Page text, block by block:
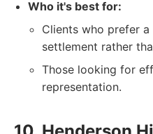
Who it's best for:
Clients who prefer
settlement rather
Those looking for
representation.